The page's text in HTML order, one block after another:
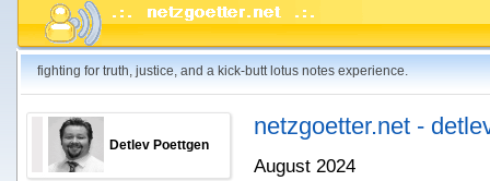
fighting for truth, justice, and a kick-butt lotus notes experience.
Detlev Poettgen
netzgoetter.net -
August 2024